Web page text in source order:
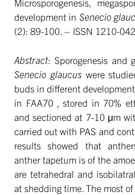
development in Senecio
(2): 89-100. – ISSN 1210-
Abstract: Sporogenesis and
Senecio glaucus were
buds in different
in FAA70 , stored in 70%
and sectioned at 7-10 μm
carried out with PAS and
results showed that
anther tapetum is of the
are tetrahedral and
at shedding time. The most